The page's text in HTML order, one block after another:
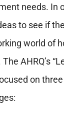
needs. In
to see if
world of
AHRQ’s
on